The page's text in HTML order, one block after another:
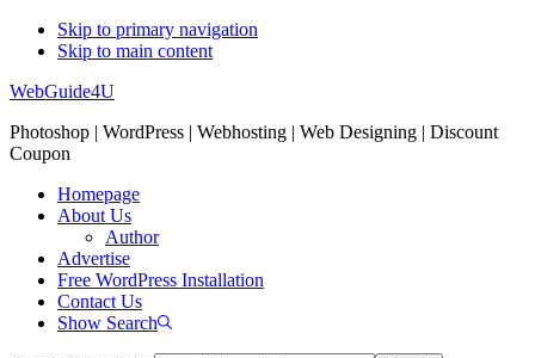
Skip to primary navigation
Skip to main content
WebGuide4U
Photoshop | WordPress | Webhosting | Web Designing | Discount
Coupon
Homepage
About Us
Author
Advertise
Free WordPress Installation
Contact Us
Show Search